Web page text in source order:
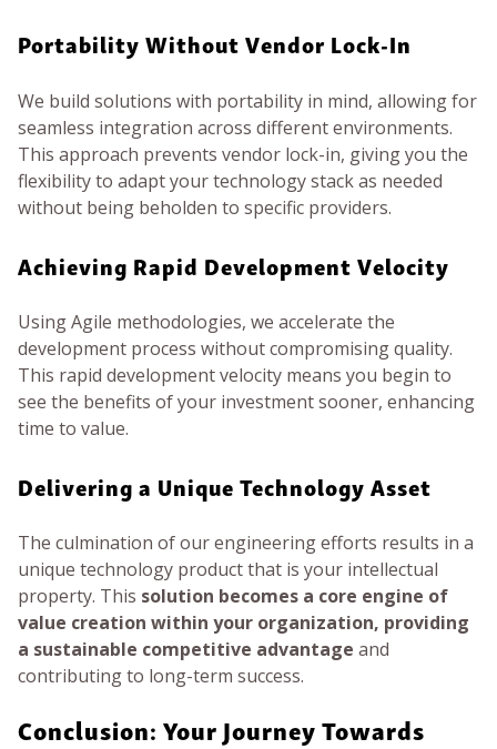
Portability Without Vendor Lock-In
We build solutions with portability in mind, allowing for
seamless integration across different environments.
This approach prevents vendor lock-in, giving you the
flexibility to adapt your technology stack as needed
without being beholden to specific providers.
Achieving Rapid Development Velocity
Using Agile methodologies, we accelerate the
development process without compromising quality.
This rapid development velocity means you begin to
see the benefits of your investment sooner, enhancing
time to value.
Delivering a Unique Technology Asset
The culmination of our engineering efforts results in a
unique technology product that is your intellectual
property. This solution becomes a core engine of
value creation within your organization, providing
a sustainable competitive advantage and
contributing to long-term success.
Conclusion: Your Journey Towards